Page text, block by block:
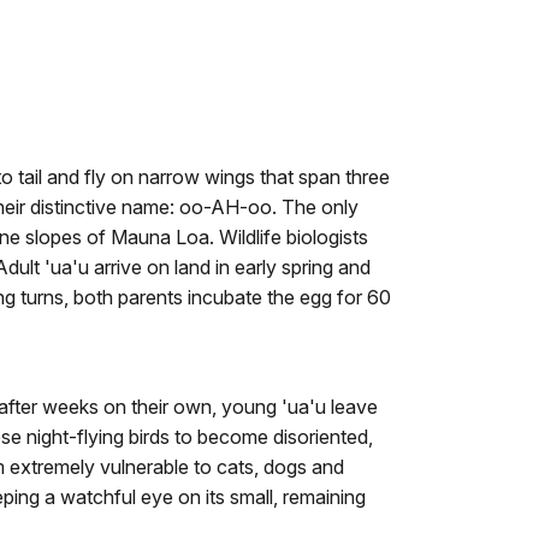
tail and fly on narrow wings that span three
distinctive name: oo-AH-oo. The only
slopes of Mauna Loa. Wildlife biologists
'ua'u arrive on land in early spring and
turns, both parents incubate the egg for 60
weeks on their own, young 'ua'u leave
night-flying birds to become disoriented,
vulnerable to cats, dogs and
a watchful eye on its small, remaining